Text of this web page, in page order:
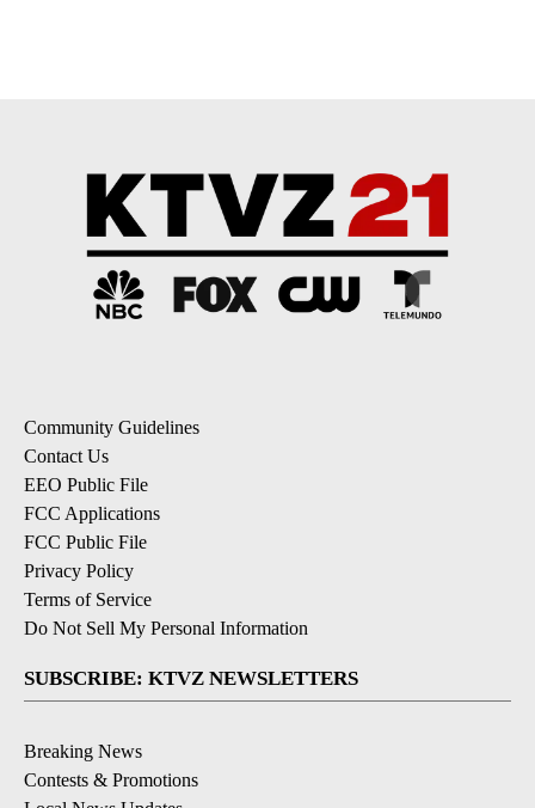
Community Guidelines
Contact Us
EEO Public File
FCC Applications
FCC Public File
Privacy Policy
Terms of Service
Do Not Sell My Personal Information
SUBSCRIBE: KTVZ NEWSLETTERS
Breaking News
Contests & Promotions